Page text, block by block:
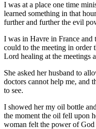
I was at a place one time
learned something in that
further and further the evil
I was in Havre in France and
could to the meeting in order
Lord healing at the meetings
She asked her husband to
doctors cannot help me, and
to see.
I showed her my oil bottle
the moment the oil fell upon
woman felt the power of God